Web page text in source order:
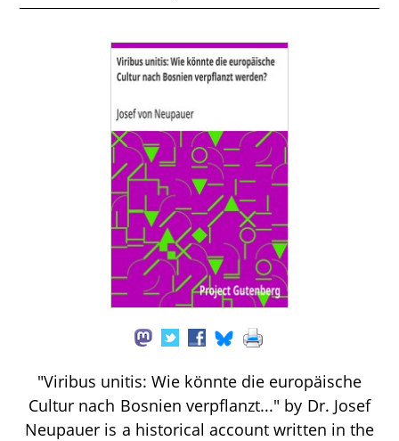
"Viribus unitis: Wie könnte die europäische
Cultur nach Bosnien verpflanzt..." by Dr. Josef
Neupauer is a historical account written in the